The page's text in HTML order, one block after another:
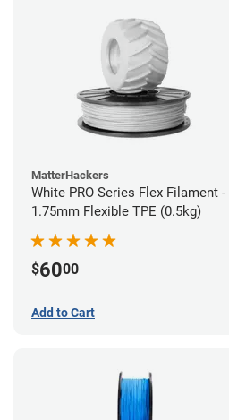
MatterHackers
White PRO Series Flex Filament -
1.75mm Flexible TPE (0.5kg)
$6000
Add to Cart